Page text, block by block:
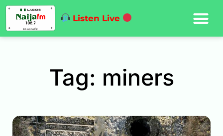
Listen Live
Tag: miners